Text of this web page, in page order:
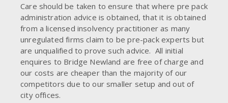
Care should be taken to ensure that where pre pack
administration advice is obtained, that it is obtained
from a licensed insolvency practitioner as many
unregulated firms claim to be pre-pack experts but
are unqualified to prove such advice. All initial
enquires to Bridge Newland are free of charge and
our costs are cheaper than the majority of our
competitors due to our smaller setup and out of
city offices.